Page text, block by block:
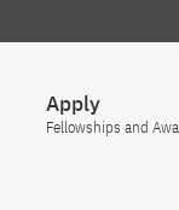
Apply
Fellowships and